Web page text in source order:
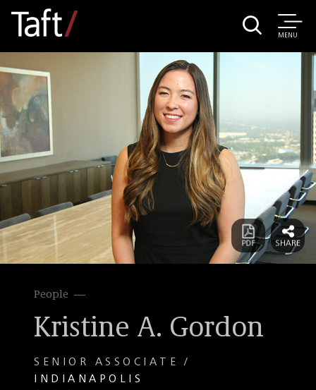
MENU
People
Kristine A. Gordon
SENIOR ASSOCIATE
INDIANAPOLIS